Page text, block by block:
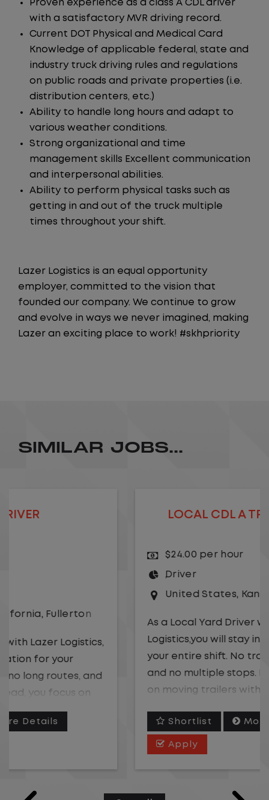
Proven experience as a class A CDL driver
with a satisfactory MVR driving record.
Current DOT Physical and Medical Card
Knowledge of applicable federal, state and
industry truck driving rules and regulations
on public roads and private properties (i.e.
distribution centers, etc.)
Ability to handle long hours and adapt to
various weather conditions.
Strong organizational and time
management skills Excellent communication
and interpersonal abilities.
Ability to perform physical tasks such as
getting in and out of the truck multiple
times throughout your shift.
Lazer Logistics is an equal opportunity
employer, committed to the vision that
founded our company. We continue to grow
and evolve in ways we never imagined, making
Lazer an exciting place to work! #skhpriority
SIMILAR JOBS...
LOCAL CDL A TRUCK DRIVER
Kansas City,Missouri
As a Local Yard Driver with Lazer
Logistics,you will stay in one location for
your entire shift. No traffic, no long routes,
and no multiple stops. Instead, you focus
on moving trailers within the yard in a
This is one of the most consistent and
and when your day starts and ends.If you
Shortlist More Details